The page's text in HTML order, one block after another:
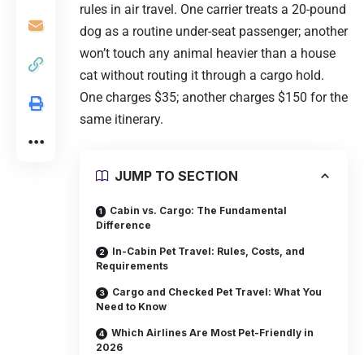
rules in air travel. One carrier treats a 20-pound
dog as a routine under-seat passenger; another
won’t touch any animal heavier than a house
cat without routing it through a cargo hold.
One charges $35; another charges $150 for the
same itinerary.
JUMP TO SECTION
Cabin vs. Cargo: The Fundamental
Difference
In-Cabin Pet Travel: Rules, Costs, and
Requirements
Cargo and Checked Pet Travel: What You
Need to Know
Which Airlines Are Most Pet-Friendly in
2026